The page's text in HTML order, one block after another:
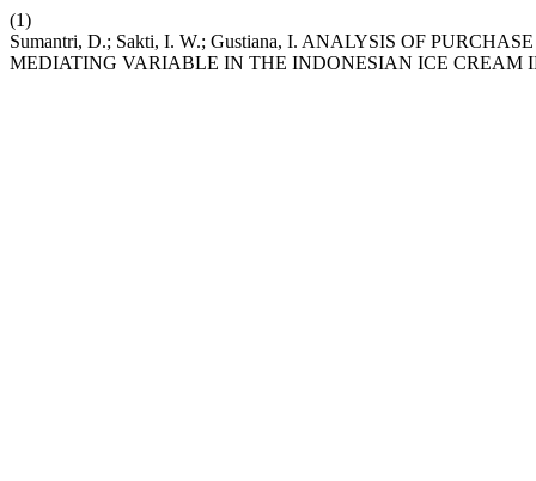
(1)
Sumantri, D.; Sakti, I. W.; Gustiana, I. ANALYSIS OF
MEDIATING VARIABLE IN THE INDONESIAN ICE CREAM